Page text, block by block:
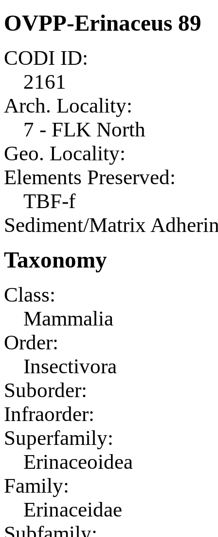
OVPP-Erinaceus 89
CODI ID:
2161
Arch. Locality:
7 - FLK North
Geo. Locality:
Elements Preserved:
TBF-f
Sediment/Matrix
Taxonomy
Class:
Mammalia
Order:
Insectivora
Suborder:
Infraorder:
Superfamily:
Erinaceoidea
Family:
Erinaceidae